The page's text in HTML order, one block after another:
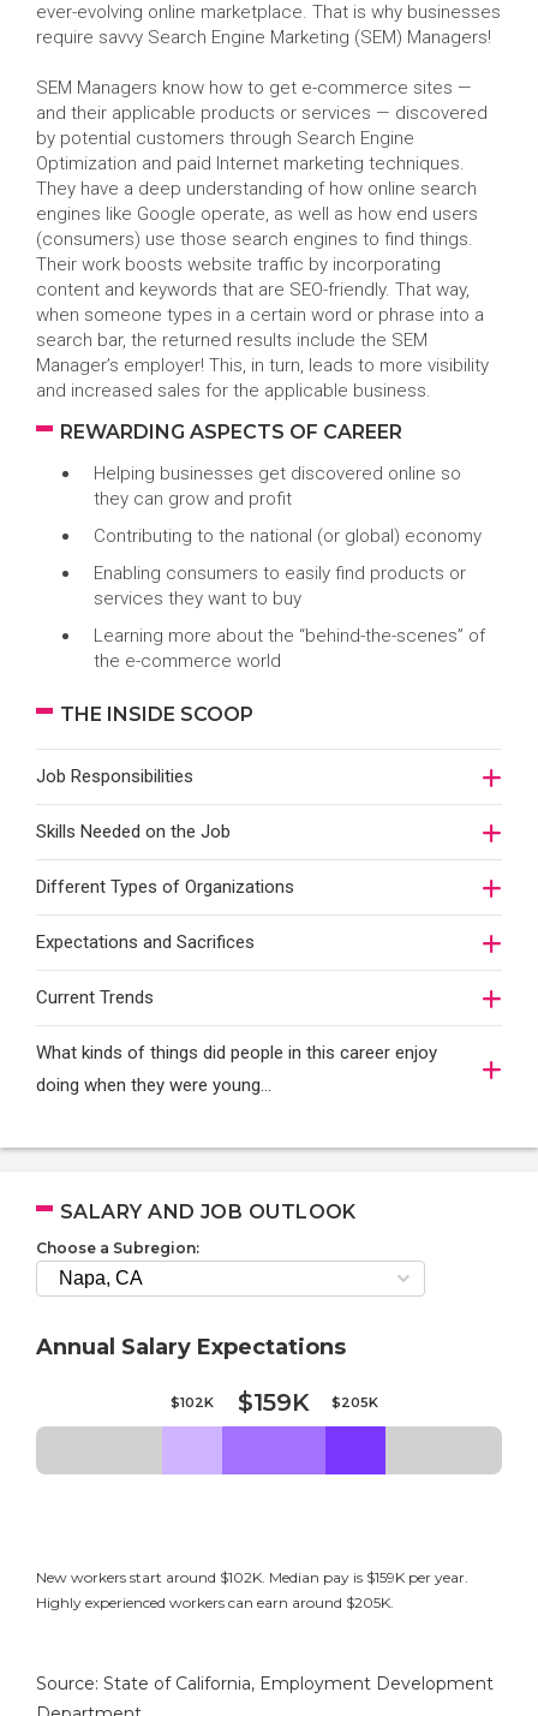
ever-evolving online marketplace. That is why businesses
require savvy Search Engine Marketing (SEM) Managers!
SEM Managers know how to get e-commerce sites —
and their applicable products or services — discovered
by potential customers through Search Engine
Optimization and paid Internet marketing techniques.
They have a deep understanding of how online search
engines like Google operate, as well as how end users
(consumers) use those search engines to find things.
Their work boosts website traffic by incorporating
content and keywords that are SEO-friendly. That way,
when someone types in a certain word or phrase into a
search bar, the returned results include the SEM
Manager’s employer! This, in turn, leads to more visibility
and increased sales for the applicable business.
REWARDING ASPECTS OF CAREER
Helping businesses get discovered online so
they can grow and profit
Contributing to the national (or global) economy
Enabling consumers to easily find products or
services they want to buy
Learning more about the “behind-the-scenes” of
the e-commerce world
THE INSIDE SCOOP
Job Responsibilities
Skills Needed on the Job
Different Types of Organizations
Expectations and Sacrifices
Current Trends
What kinds of things did people in this career enjoy
doing when they were young...
SALARY AND JOB OUTLOOK
Choose a Subregion:
Annual Salary Expectations
$102K $159K $205K
New workers start around $102K. Median pay is $159K per year.
Highly experienced workers can earn around $205K.
Source: State of California, Employment Development